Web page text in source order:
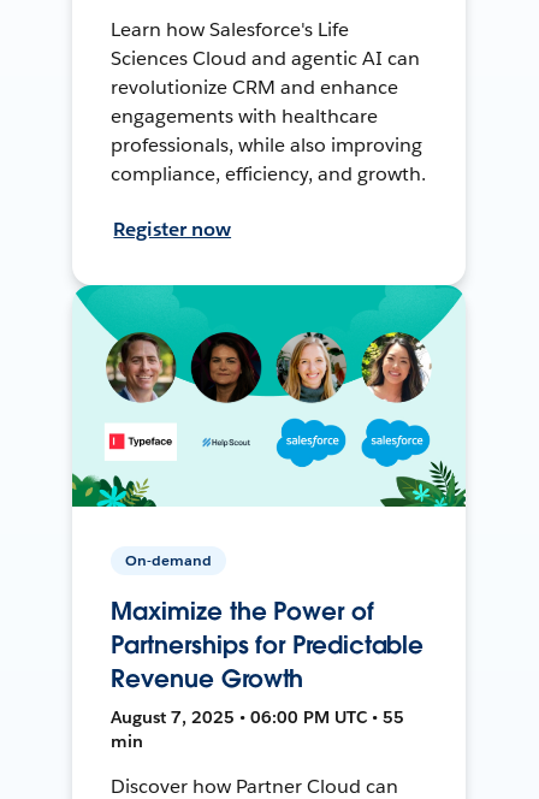
Learn how Salesforce's Life
Sciences Cloud and agentic AI can
revolutionize CRM and enhance
engagements with healthcare
professionals, while also improving
compliance, efficiency, and growth.
Register now
On-demand
Maximize the Power of
Partnerships for Predictable
Revenue Growth
August 7, 2025 • 06:00 PM UTC • 55
min
Discover how Partner Cloud can